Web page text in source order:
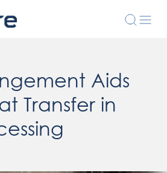
Aids
Transfer in